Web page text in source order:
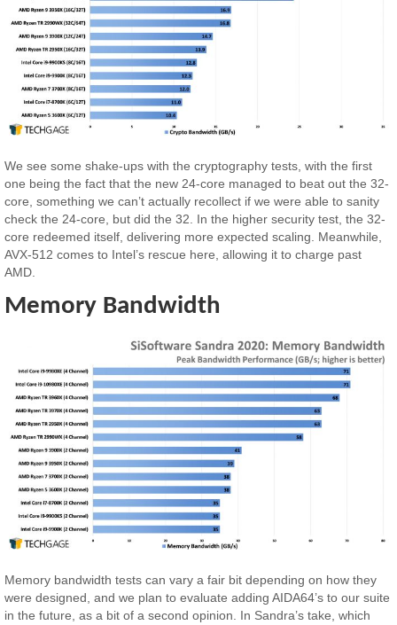
We see some shake-ups with the cryptography tests, with the first
one being the fact that the new 24-core managed to beat out the 32-
core, something we can’t actually recollect if we were able to sanity
check the 24-core, but did the 32. In the higher security test, the 32-
core redeemed itself, delivering more expected scaling. Meanwhile,
AVX-512 comes to Intel’s rescue here, allowing it to charge past
AMD.
Memory Bandwidth
Memory bandwidth tests can vary a fair bit depending on how they
were designed, and we plan to evaluate adding AIDA64’s to our suite
in the future, as a bit of a second opinion. In Sandra’s take, which